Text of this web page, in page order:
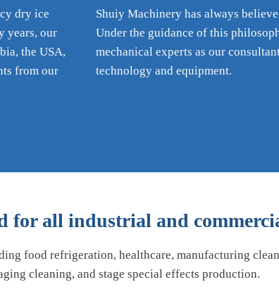
dry ice
years, our
the USA,
from our
Shuiy Machinery has always
Under the guidance of this
mechanical experts as our
technology and equipment.
for all industrial and
food refrigeration, healthcare, manufacturing
cleaning, and stage special effects production.